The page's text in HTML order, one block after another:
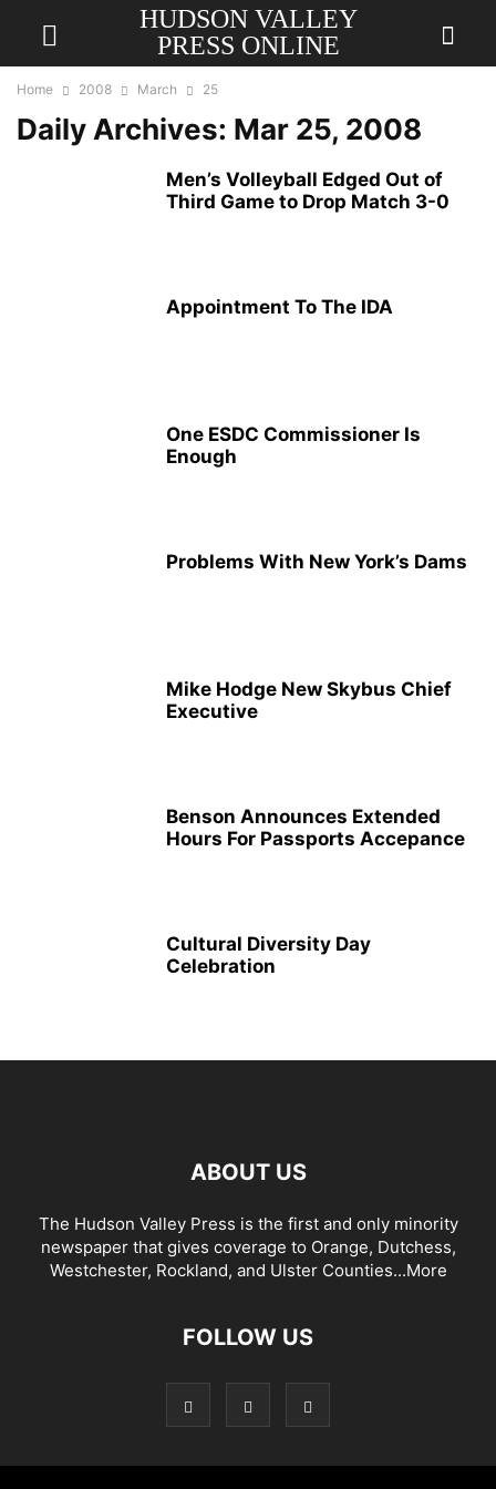
HUDSON VALLEY
PRESS ONLINE
Home 2008 March 25
Daily Archives: Mar 25, 2008
Men’s Volleyball Edged Out of
Third Game to Drop Match 3-0
Appointment To The IDA
One ESDC Commissioner Is
Enough
Problems With New York’s Dams
Mike Hodge New Skybus Chief
Executive
Benson Announces Extended
Hours For Passports Accepance
Cultural Diversity Day
Celebration
ABOUT US
The Hudson Valley Press is the first and only minority
newspaper that gives coverage to Orange, Dutchess,
Westchester, Rockland, and Ulster Counties...More
FOLLOW US